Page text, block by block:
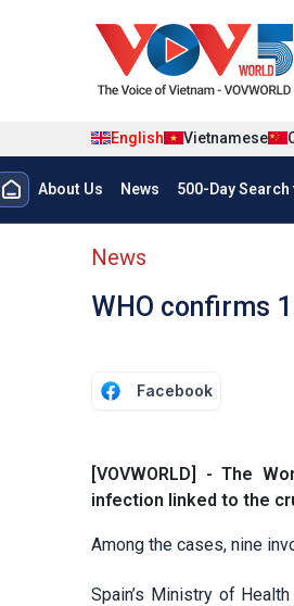
English Vietnamese
Menu trang chủ
About Us News 500-Day
menu phụ tiếng anh
News
WHO confirms
Facebook
[VOVWORLD] - The
infection linked to the
Among the cases, nine
Spain’s Ministry of